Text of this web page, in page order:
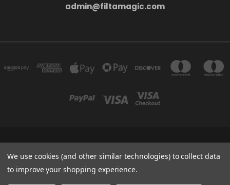
admin@filtamagic.com
5SR
admin@filtamagic.com
We use cookies (and other similar technologies) to collect data
to improve your shopping experience.